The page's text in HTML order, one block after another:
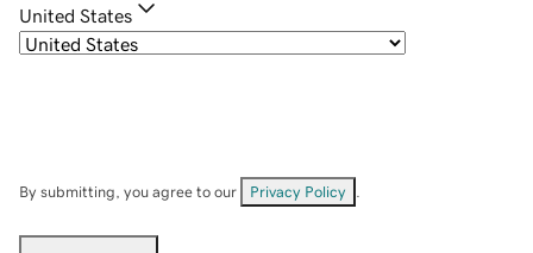
United States
By submitting, you agree to our Privacy Policy